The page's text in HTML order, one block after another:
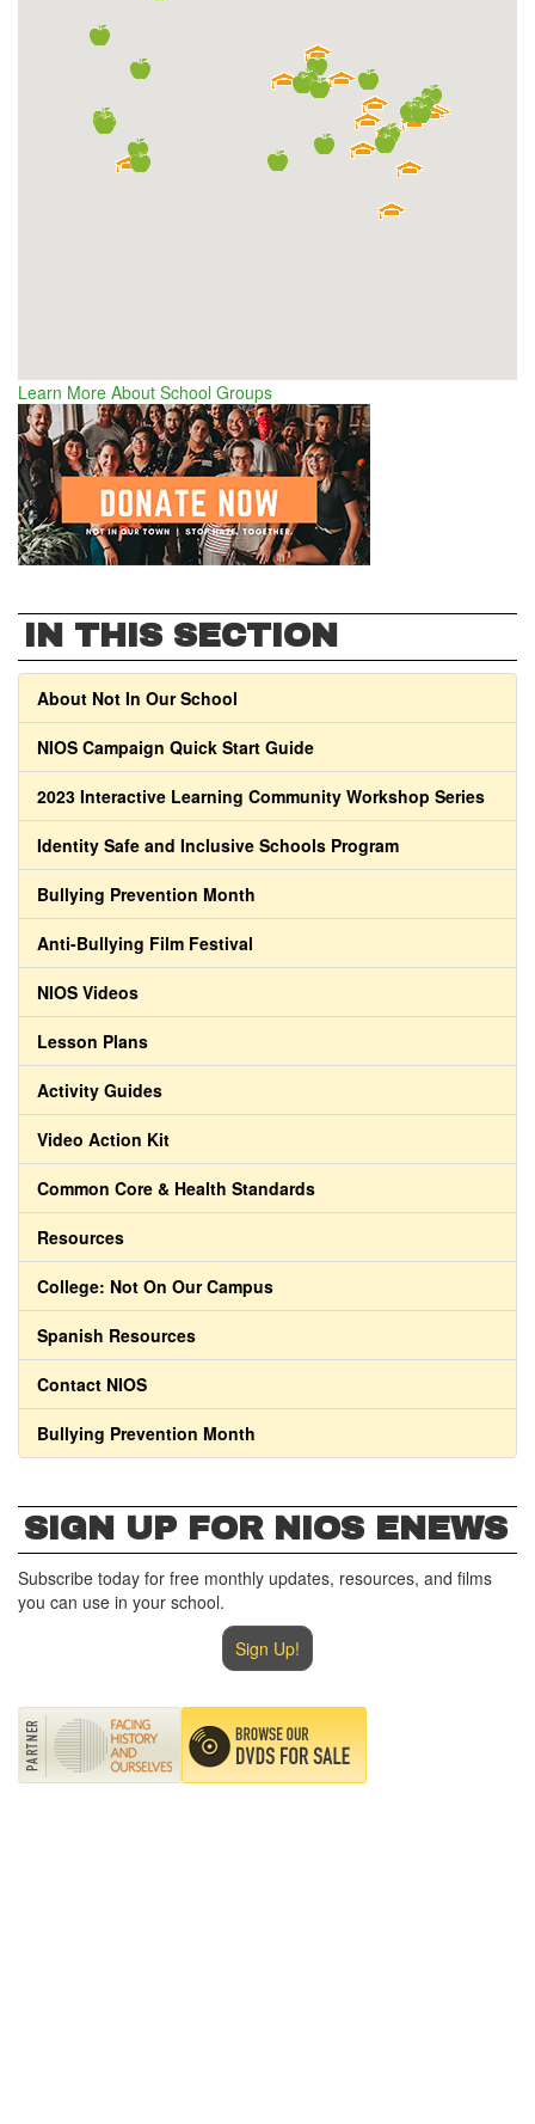
Learn More About School Groups
IN THIS SECTION
About Not In Our School
NIOS Campaign Quick Start Guide
2023 Interactive Learning Community Workshop Series
Identity Safe and Inclusive Schools Program
Bullying Prevention Month
Anti-Bullying Film Festival
NIOS Videos
Lesson Plans
Activity Guides
Video Action Kit
Common Core & Health Standards
Resources
College: Not On Our Campus
Spanish Resources
Contact NIOS
Bullying Prevention Month
SIGN UP FOR NIOS ENEWS
Subscribe today for free monthly updates, resources, and films
you can use in your school.
Sign Up!